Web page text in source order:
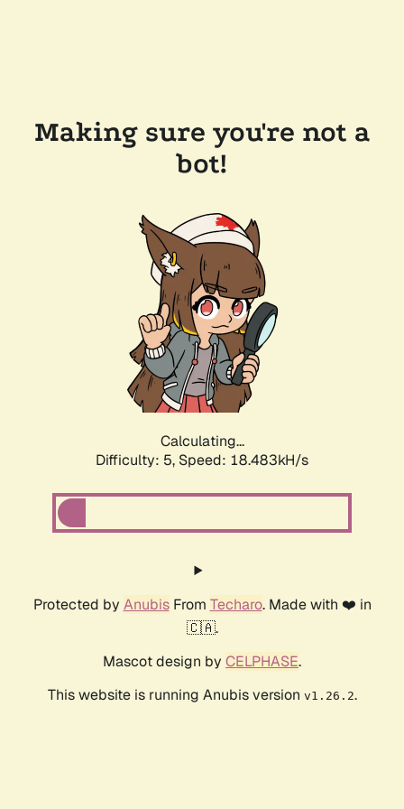
Making sure you're not a
bot!
Calculating...
Difficulty: 5, Speed: 18.483kH/s
Protected by AnubisFrom Techaro. Made with ❤️ in
🇨🇦.
Mascot design by CELPHASE.
This website is running Anubis version v1.26.2.